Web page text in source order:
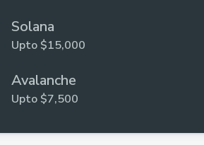
Solana
Upto $15,000
Avalanche
Upto $7,500